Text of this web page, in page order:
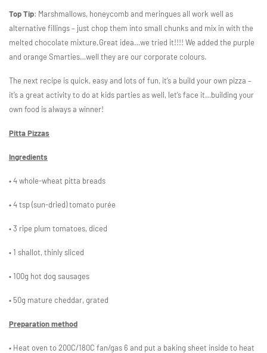
Top Tip: Marshmallows, honeycomb and meringues all work well as
alternative fillings – just chop them into small chunks and mix in with the
melted chocolate mixture.Great idea…we tried it!!!! We added the purple
and orange Smarties…well they are our corporate colours.
The next recipe is quick, easy and lots of fun, it’s a build your own pizza –
it’s a great activity to do at kids parties as well, let’s face it…building your
own food is always a winner!
Pitta Pizzas
Ingredients
• 4 whole-wheat pitta breads
• 4 tsp (sun-dried) tomato purée
• 3 ripe plum tomatoes, diced
• 1 shallot, thinly sliced
• 100g hot dog sausages
• 50g mature cheddar, grated
Preparation method
• Heat oven to 200C/180C fan/gas 6 and put a baking sheet inside to heat